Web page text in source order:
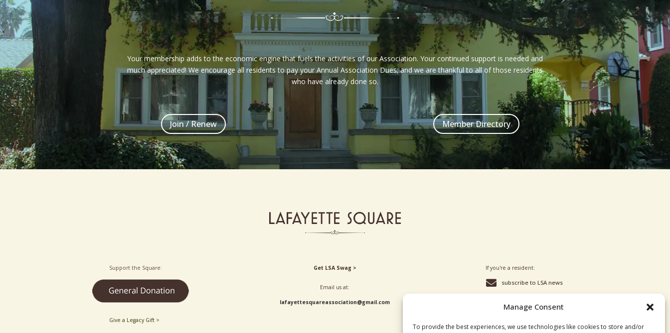
Manage Consent
To provide the best experiences, we use technologies like cookies to store and/or
Your membership adds to the economic engine that fuels the activities of our Association. Your continued support is needed and
much appreciated! We encourage all residents to pay your Annual Association Dues; and we are thankful to all of those residents
who have already done so.
Join / Renew Member Directory
Support the Square:
Give a Legacy Gift >
Get LSA Swag >
Email us at:
lafayettesquareassociation@gmail.com
If you're a resident:
 subscribe to LSA news
out to Wade or Skei